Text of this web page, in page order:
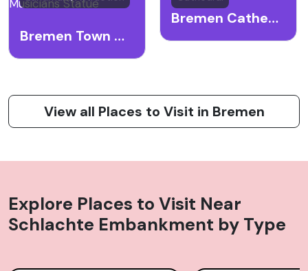
Bremen Town Musicians Statue
Bremen Cathedral
View all Places to Visit in Bremen
Explore Places to Visit Near
Schlachte Embankment by Type